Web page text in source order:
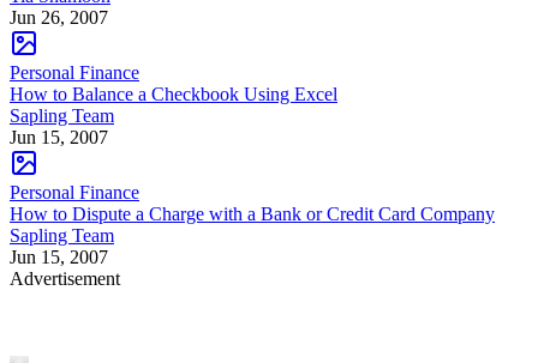
Jun 26, 2007
Personal Finance
How to Balance a Checkbook Using Excel
Sapling Team
Jun 15, 2007
Personal Finance
How to Dispute a Charge with a Bank or Credit Card Company
Sapling Team
Jun 15, 2007
Advertisement